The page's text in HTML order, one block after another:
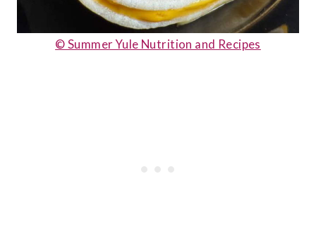
© Summer Yule Nutrition and Recipes